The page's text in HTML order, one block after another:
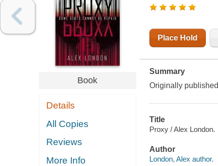
Book
Details
All Copies
Reviews
More Info
Place Hold
Summary
Originally
Title
Proxy / Alex London.
Author
London, Alex author.